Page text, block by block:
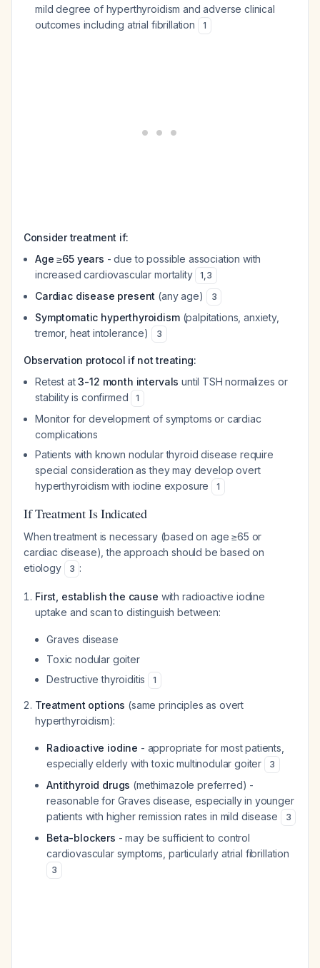
mild degree of hyperthyroidism and adverse clinical
outcomes including atrial fibrillation
1
Consider treatment if:
Age ≥65 years - due to possible association with
increased cardiovascular mortality
1,3
Cardiac disease present (any age) 3
Symptomatic hyperthyroidism(palpitations, anxiety,
tremor, heat intolerance)
3
Observation protocol if not treating:
Retest at3-12 month intervals until TSH normalizes or
stability is confirmed
1
Monitor for development of symptoms or cardiac
complications
Patients with known nodular thyroid disease require
special consideration as they may develop overt
hyperthyroidism with iodine exposure
1
If Treatment Is Indicated
When treatment is necessary (based on age ≥65 or
cardiac disease), the approach should be based on
etiology
3 :
First, establish the cause with radioactive iodine
uptake and scan to distinguish between:
Graves disease
Toxic nodular goiter
Destructive thyroiditis
1
Treatment options (same principles as overt
hyperthyroidism):
Radioactive iodine - appropriate for most patients,
especially elderly with toxic multinodular goiter
3
Antithyroid drugs (methimazole preferred) -
reasonable for Graves disease, especially in younger
patients with higher remission rates in mild disease
3
Beta-blockers - may be sufficient to control
cardiovascular symptoms, particularly atrial fibrillation
3